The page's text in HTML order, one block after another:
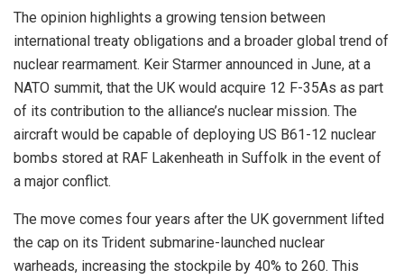
The opinion highlights a growing tension between
international treaty obligations and a broader global trend of
nuclear rearmament. Keir Starmer announced in June, at a
NATO summit, that the UK would acquire 12 F-35As as part
of its contribution to the alliance’s nuclear mission. The
aircraft would be capable of deploying US B61-12 nuclear
bombs stored at RAF Lakenheath in Suffolk in the event of
a major conflict.
The move comes four years after the UK government lifted
the cap on its Trident submarine-launched nuclear
warheads, increasing the stockpile by 40% to 260. This